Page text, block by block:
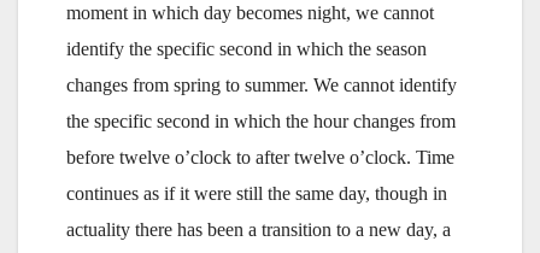
moment in which day becomes night, we cannot
identify the specific second in which the season
changes from spring to summer. We cannot identify
the specific second in which the hour changes from
before twelve o’clock to after twelve o’clock. Time
continues as if it were still the same day, though in
actuality there has been a transition to a new day, a